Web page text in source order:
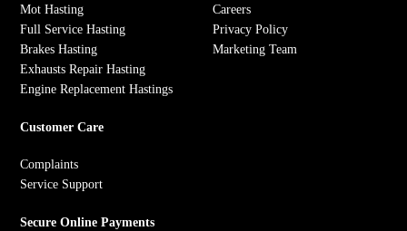
Mot Hasting
Full Service Hasting
Brakes Hasting
Exhausts Repair Hasting
Engine Replacement Hastings
Careers
Privacy Policy
Marketing Team
Customer Care
Complaints
Service Support
Secure Online Payments